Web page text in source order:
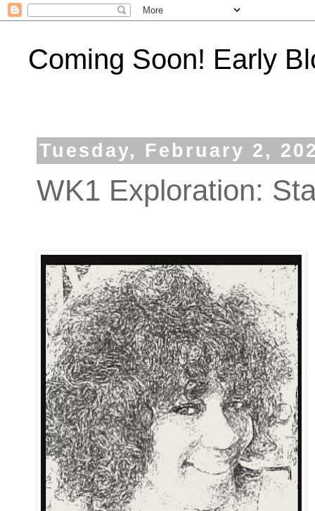
Coming Soon! Early
Tuesday, February 2,
WK1 Exploration: